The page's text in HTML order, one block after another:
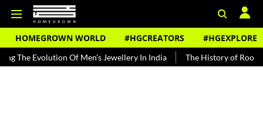
HOMEGROWN WORLD #HGCREATORS #HGEXPLORE
Of Men's Jewellery In India The History of Rooh Afza